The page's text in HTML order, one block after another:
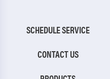
SCHEDULE SERVICE
CONTACT US